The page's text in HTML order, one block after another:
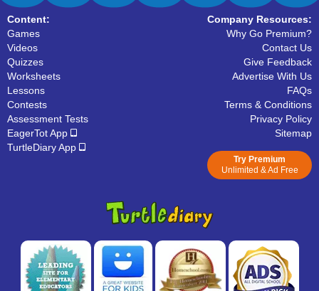
Content:
Games
Videos
Quizzes
Worksheets
Lessons
Contests
Assessment Tests
EagerTot App
TurtleDiary App
Company Resources:
Why Go Premium?
Contact Us
Give Feedback
Advertise With Us
FAQs
Terms & Conditions
Privacy Policy
Sitemap
Try Premium
Unlimited & Ad Free